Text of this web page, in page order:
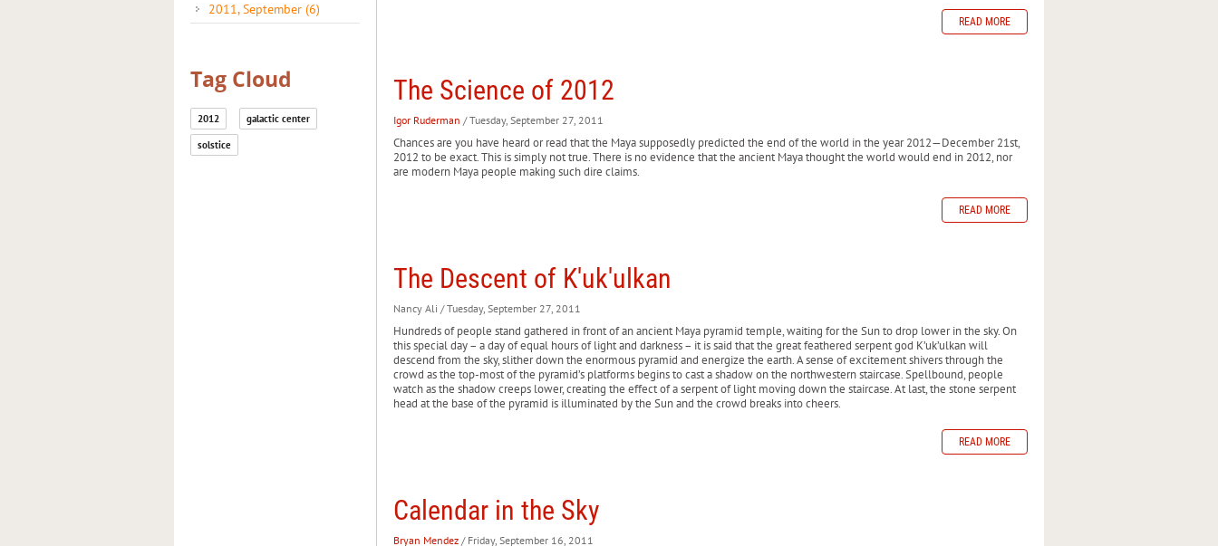
READ MORE
The Science of 2012
Igor Ruderman / Tuesday, September 27, 2011
Chances are you have heard or read that the Maya supposedly predicted the end of the world in the year 2012—December 21st,
2012 to be exact. This is simply not true. There is no evidence that the ancient Maya thought the world would end in 2012, nor
are modern Maya people making such dire claims.
READ MORE
The Descent of K'uk'ulkan
Nancy Ali / Tuesday, September 27, 2011
Hundreds of people stand gathered in front of an ancient Maya pyramid temple, waiting for the Sun to drop lower in the sky. On
this special day – a day of equal hours of light and darkness – it is said that the great feathered serpent god K’uk’ulkan will
descend from the sky, slither down the enormous pyramid and energize the earth. A sense of excitement shivers through the
crowd as the top-most of the pyramid’s platforms begins to cast a shadow on the northwestern staircase. Spellbound, people
watch as the shadow creeps lower, creating the effect of a serpent of light moving down the staircase. At last, the stone serpent
head at the base of the pyramid is illuminated by the Sun and the crowd breaks into cheers.
READ MORE
Calendar in the Sky
Bryan Mendez / Friday, September 16, 2011
2011, September (6)
Tag Cloud
2012 galactic center
solstice